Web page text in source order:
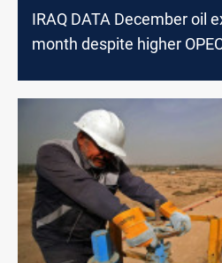
IRAQ DATA December oil
month despite higher